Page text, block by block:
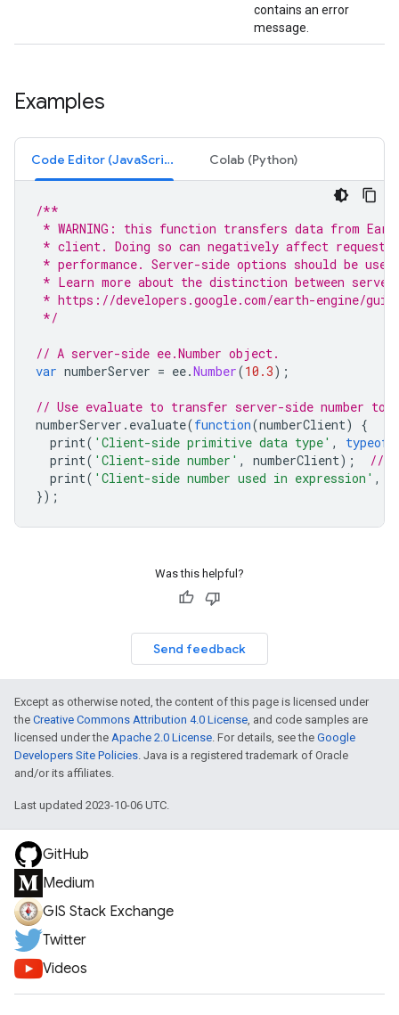
contains an error
message.
Examples
Code Editor (JavaScript) Colab (Python)
/**
* WARNING: this function transfers data from
* client. Doing so can negatively affect request
* performance. Server-side options should be used
* Learn more about the distinction between
* https://developers.google.com/earth-engine/
*/
// A server-side ee.Number object.
var numberServer = ee.Number(10.3);
// Use evaluate to transfer server-side number
numberServer . evaluate(function(numberClient)
{
print( 'Client-side primitive data type' , typeof
print( 'Client-side number' , numberClient);
//
print( 'Client-side number used in expression' ,
});
Was this helpful?
Send feedback
Except as otherwise noted, the content of this page is licensed under
the Creative Commons Attribution 4.0 License, and code samples are
licensed under the Apache 2.0 License. For details, see the Google
Developers Site Policies. Java is a registered trademark of Oracle
and/or its affiliates.
Last updated 2023-10-06 UTC.
GitHub
Medium
GIS Stack Exchange
Twitter
Videos